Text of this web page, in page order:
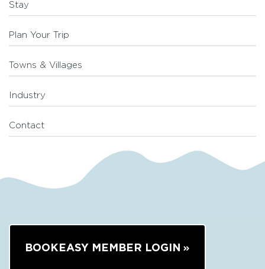
Stay
Plan Your Trip
Towns & Villages
Industry
Contact
BOOKEASY MEMBER LOGIN